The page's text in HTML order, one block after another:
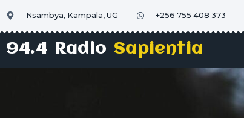
Nsambya, Kampala, UG +256 755 408 373
94.4 RadioSapientia